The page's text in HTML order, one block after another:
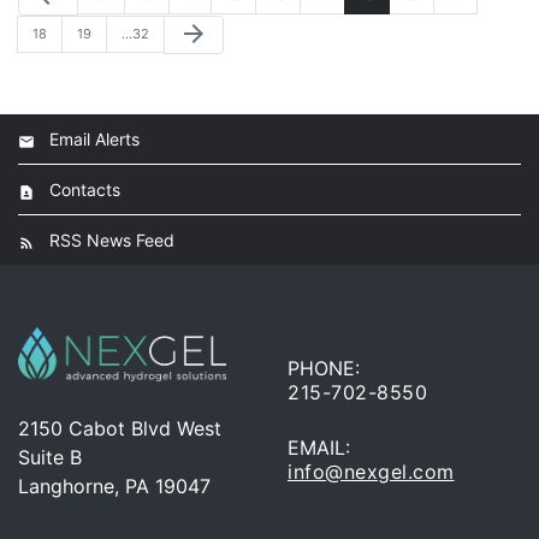
18 19 …32 arrow_forward
Email Alerts
Contacts
RSS News Feed
2150 Cabot Blvd West
Suite B
Langhorne, PA 19047
PHONE:
215-702-8550
EMAIL:
info@nexgel.com